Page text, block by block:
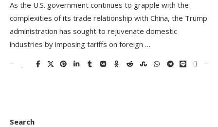
As the U.S. government continues to grapple with the
complexities of its trade relationship with China, the Trump
administration has sought to rejuvenate domestic
industries by imposing tariffs on foreign …
Search